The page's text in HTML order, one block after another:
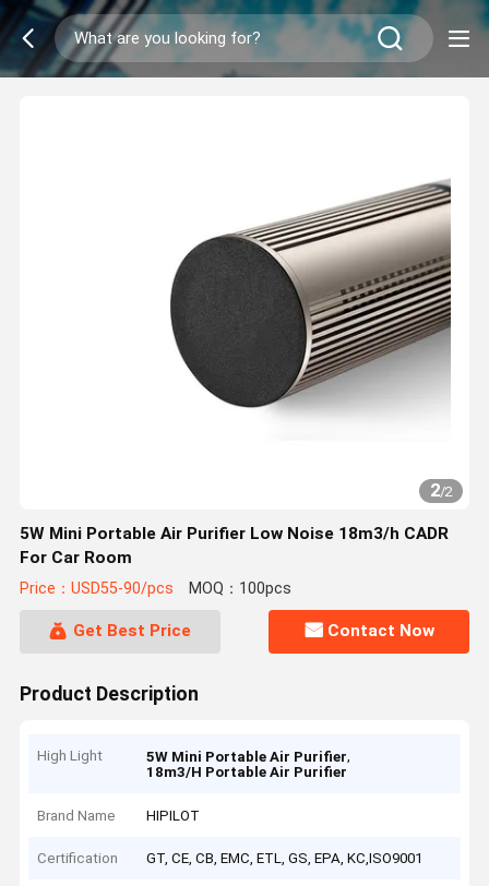
2/2
5W Mini Portable Air Purifier Low Noise 18m3/h CADR
For Car Room
Price：USD55-90/pcs MOQ：100pcs
Get Best Price Contact Now
Product Description
High Light 5W Mini Portable Air Purifier,
18m3/H Portable Air Purifier
Brand Name HIPILOT
Certification GT, CE, CB, EMC, ETL, GS, EPA, KC,ISO9001